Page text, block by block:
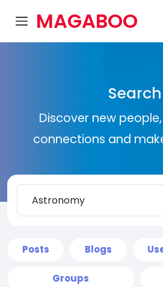
MAGABOO
Search
Discover new
connections and
Posts Blogs
Groups